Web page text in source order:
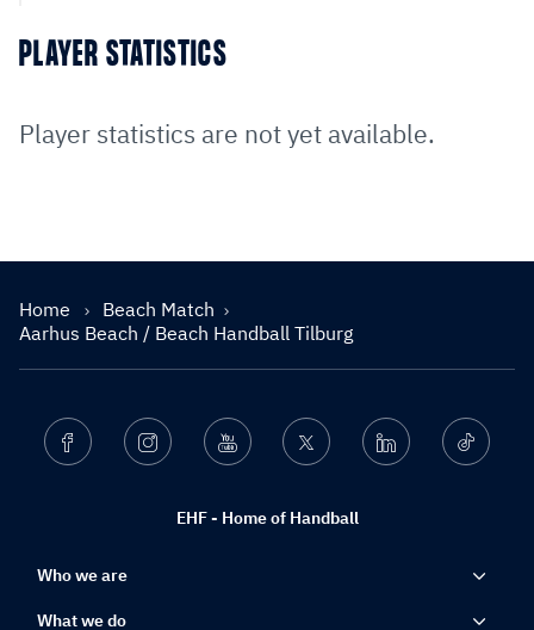
PLAYER STATISTICS
Player statistics are not yet available.
Home
Beach Match
Aarhus Beach / Beach Handball Tilburg
EHF - Home of Handball
Facebook Instagram Youtube Twitter Linkedin Ticktok
Who we are
What we do